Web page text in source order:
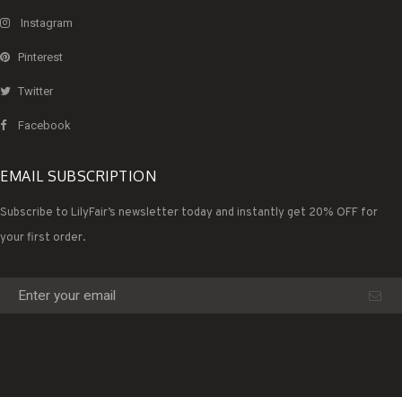
Instagram
Pinterest
Twitter
Facebook
EMAIL SUBSCRIPTION
Subscribe to LilyFair’s newsletter today and instantly get 20% OFF for
your first order.